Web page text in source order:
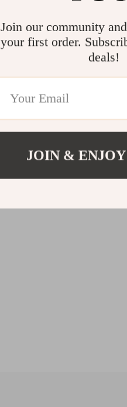
Join our community
your first order.
deals!
JOIN &